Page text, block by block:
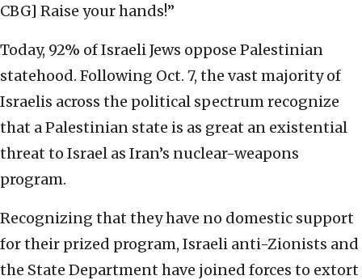
CBG] Raise your hands!”
Today, 92% of Israeli Jews oppose Palestinian
statehood. Following Oct. 7, the vast majority of
Israelis across the political spectrum recognize
that a Palestinian state is as great an existential
threat to Israel as Iran’s nuclear-weapons
program.
Recognizing that they have no domestic support
for their prized program, Israeli anti-Zionists and
the State Department have joined forces to extort